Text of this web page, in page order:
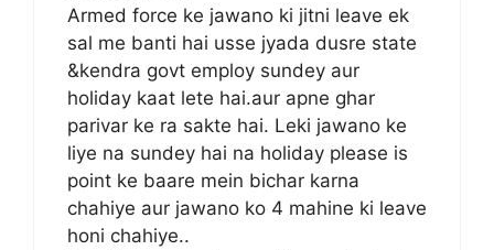
Armed force ke jawano ki jitni leave ek
sal me banti hai usse jyada dusre state
&kendra govt employ sundey aur
holiday kaat lete hai.aur apne ghar
parivar ke ra sakte hai. Leki jawano ke
liye na sundey hai na holiday please is
point ke baare mein bichar karna
chahiye aur jawano ko 4 mahine ki leave
honi chahiye..